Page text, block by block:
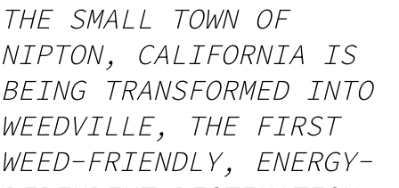
THE SMALL TOWN OF
NIPTON, CALIFORNIA IS
BEING TRANSFORMED INTO
WEEDVILLE, THE FIRST
WEED-FRIENDLY, ENERGY-